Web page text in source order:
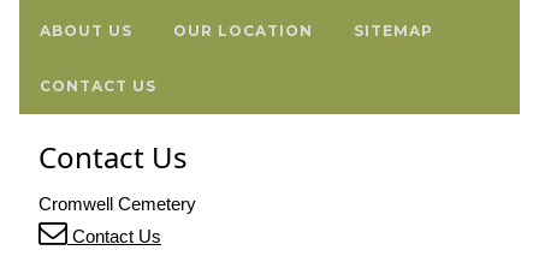
ABOUT US OUR LOCATION SITEMAP
CONTACT US
Contact Us
Cromwell Cemetery
Contact Us